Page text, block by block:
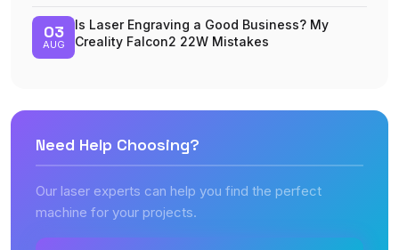
03
AUG
Is Laser Engraving a Good Business? My
Creality Falcon2 22W Mistakes
Need Help Choosing?
Our laser experts can help you find the perfect
machine for your projects.